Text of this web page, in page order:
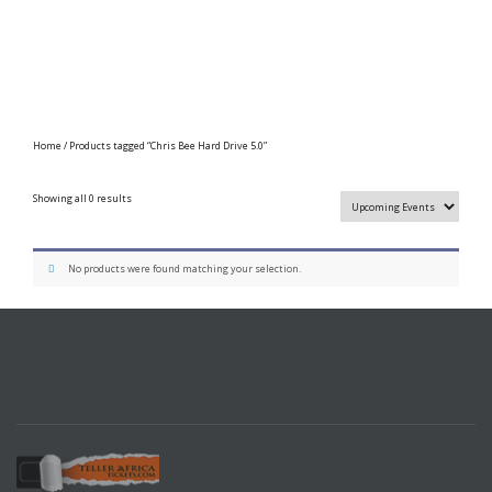
Home / Products tagged “Chris Bee Hard Drive 5.0”
Showing all 0 results
No products were found matching your selection.